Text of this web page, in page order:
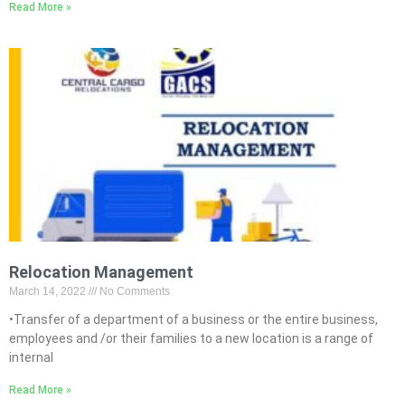
Read More »
Relocation Management
March 14, 2022 No Comments
•Transfer of a department of a business or the entire business,
employees and /or their families to a new location is a range of
internal
Read More »